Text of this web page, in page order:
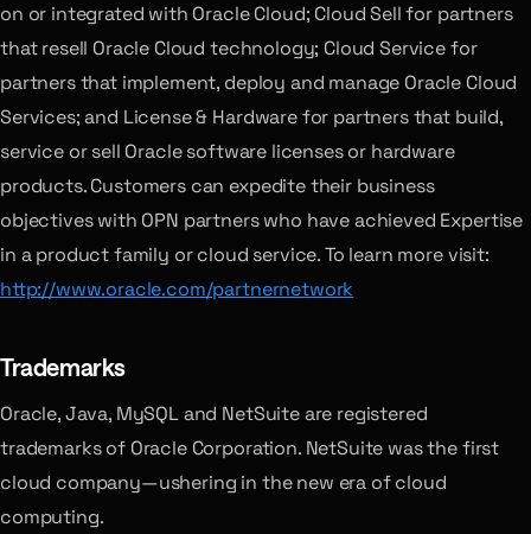
on or integrated with Oracle Cloud; Cloud Sell for partners
that resell Oracle Cloud technology; Cloud Service for
partners that implement, deploy and manage Oracle Cloud
Services; and License & Hardware for partners that build,
service or sell Oracle software licenses or hardware
products. Customers can expedite their business
objectives with OPN partners who have achieved Expertise
in a product family or cloud service. To learn more visit:
http://www.oracle.com/partnernetwork
Trademarks
Oracle, Java, MySQL and NetSuite are registered
trademarks of Oracle Corporation. NetSuite was the first
cloud company—ushering in the new era of cloud
computing.